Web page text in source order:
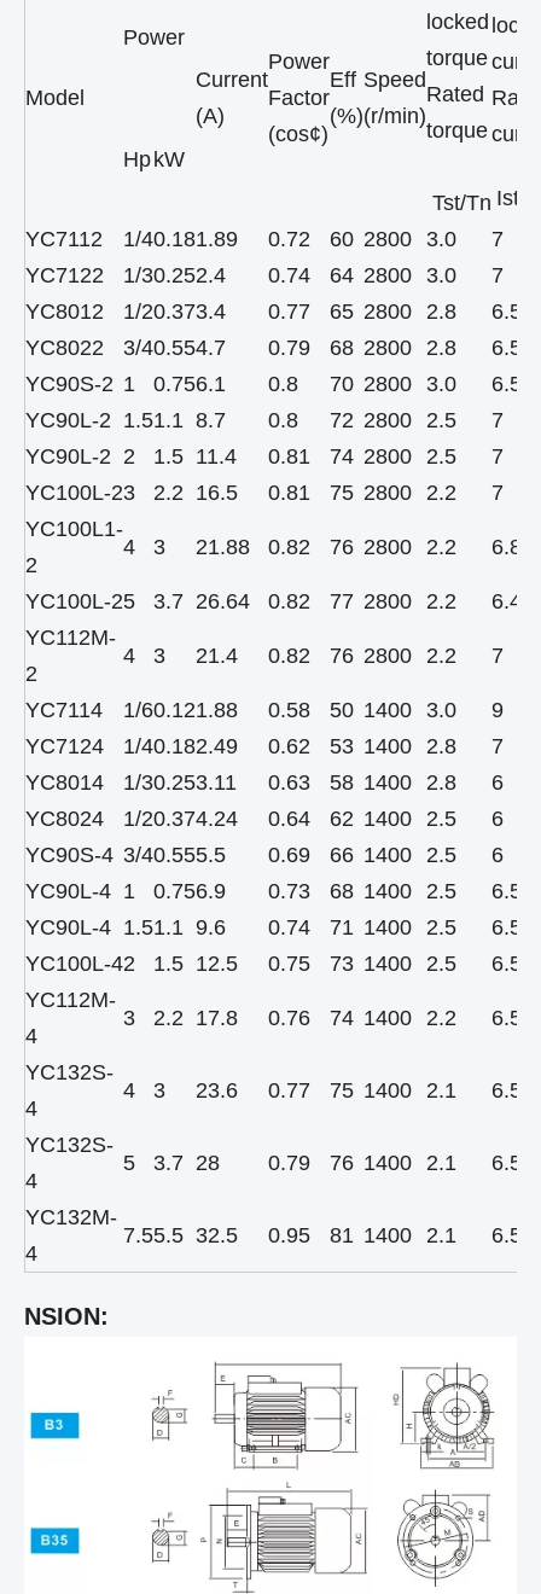
Model
Power
Current
(A)
Power
Factor
(cos¢)
Eff
(%)
Speed
(r/min)
locked
torque
Rated
torque
Tst/Tn Ist/
Hp kW
YC7112 1/40.181.89 0.72 60 2800 3.0
7
YC7122
1/30.252.4 0.74 64 2800 3.0
7
YC8012
1/20.373.4 0.77 65 2800 2.8
6.5
YC8022
3/40.554.7 0.79 68 2800 2.8
6.5
YC90S-2 1 0.756.1 0.8 70 2800 3.0
6.5
YC90L-2 1.51.1 8.7 0.8 72 2800 2.5
7
YC90L-2 2 1.5 11.4 0.81 74 2800 2.5
7
YC100L-23 2.2 16.5 0.81 75 2800 2.2
7
YC100L1-
2
4 3 21.88 0.82 76 2800 2.2 6.8
YC100L-25 3.7 26.64 0.82 77 2800 2.2
6.4
YC112M-
2
4 3 21.4 0.82 76 2800 2.2 7
YC7114 1/60.121.88 0.58 50 1400 3.0
9
YC7124
1/40.182.49 0.62 53 1400 2.8
7
YC8014
1/30.253.11 0.63 58 1400 2.8
6
YC8024
1/20.374.24 0.64 62 1400 2.5
6
YC90S-4 3/40.555.5 0.69 66 1400 2.5
6
YC90L-4 1 0.756.9 0.73 68 1400 2.5
6.5
YC90L-4 1.51.1 9.6 0.74 71 1400 2.5
6.5
YC100L-42 1.5 12.5 0.75 73 1400 2.5
6.5
YC112M-
4
3 2.2 17.8 0.76 74 1400 2.2 6.5
YC132S-
4
4 3 23.6 0.77 75 1400 2.1 6.5
YC132S-
4
5 3.7 28 0.79 76 1400 2.1 6.5
YC132M-
4
7.55.5 32.5 0.95 81 1400 2.1 6.5
NSION: